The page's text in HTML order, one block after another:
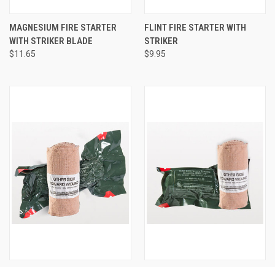
MAGNESIUM FIRE STARTER
WITH STRIKER BLADE
$11.65
FLINT FIRE STARTER WITH
STRIKER
$9.95